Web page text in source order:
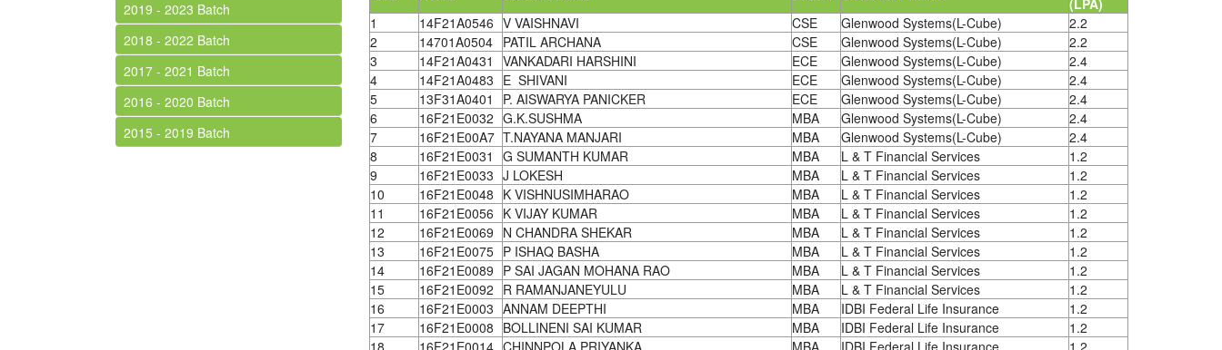
2019 - 2023 Batch
2018 - 2022 Batch
2017 - 2021 Batch
2016 - 2020 Batch
2015 - 2019 Batch
(LPA)
1
14F21A0546 V VAISHNAVI CSE Glenwood Systems(L-Cube)
2.2
2
14701A0504 PATIL ARCHANA CSE Glenwood Systems(L-Cube)
2.2
3
14F21A0431 VANKADARI HARSHINI ECE Glenwood Systems(L-Cube)
2.4
4
14F21A0483 E SHIVANI ECE Glenwood Systems(L-Cube)
2.4
5
13F31A0401 P. AISWARYA PANICKER ECE Glenwood Systems(L-Cube)
2.4
6
16F21E0032 G.K.SUSHMA MBA Glenwood Systems(L-Cube)
2.4
7
16F21E00A7 T.NAYANA MANJARI MBA Glenwood Systems(L-Cube)
2.4
8
16F21E0031 G SUMANTH KUMAR MBA L & T Financial Services
1.2
9
16F21E0033 J LOKESH MBA L & T Financial Services
1.2
10
16F21E0048 K VISHNUSIMHARAO MBA L & T Financial Services
1.2
11
16F21E0056 K VIJAY KUMAR MBA L & T Financial Services
1.2
12
16F21E0069 N CHANDRA SHEKAR MBA L & T Financial Services
1.2
13
16F21E0075 P ISHAQ BASHA MBA L & T Financial Services
1.2
14
16F21E0089 P SAI JAGAN MOHANA RAO MBA L & T Financial Services
1.2
15
16F21E0092 R RAMANJANEYULU MBA L & T Financial Services
1.2
16
16F21E0003 ANNAM DEEPTHI MBA IDBI Federal Life Insurance
1.2
17
16F21E0008 BOLLINENI SAI KUMAR MBA IDBI Federal Life Insurance
1.2
18
16F21E0014 CHINNPOLA PRIYANKA MBA IDBI Federal Life Insurance
1.2